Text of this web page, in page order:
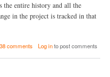
the entire history and all the
in the project is tracked in that
38 comments Log into post comments